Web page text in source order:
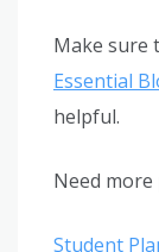
Make sure
Essential
helpful.
Need
Student